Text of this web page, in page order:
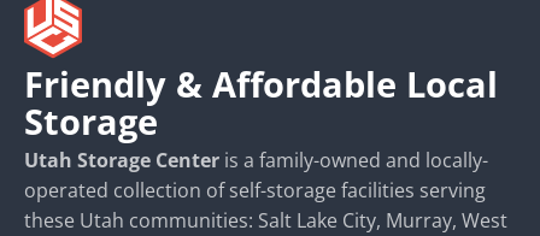
Friendly & Affordable Local
Storage
Utah Storage Center is a family-owned and locally-
operated collection of self-storage facilities serving
these Utah communities: Salt Lake City, Murray, West